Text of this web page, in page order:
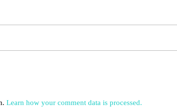
Learn how your comment data is processed.